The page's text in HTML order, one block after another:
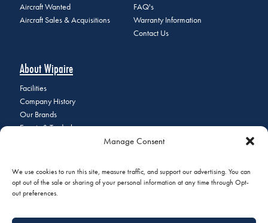
Manage Consent
We use cookies to run this site, measure traffic, and support our advertising. You can
opt out of the sale or sharing of your personal information at any time through Opt-
out preferences.
Aircraft Wanted
Aircraft Sales & Acquisitions
FAQ's
Warranty Information
Contact Us
About Wipaire
Facilities
Company History
Our Brands
Events & Tradeshows
Join Our Email List